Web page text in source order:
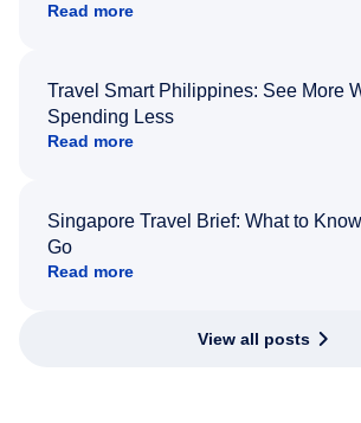
Read more
Travel Smart Philippines: See More
Spending Less
Read more
Singapore Travel Brief: What to
Go
Read more
View all posts